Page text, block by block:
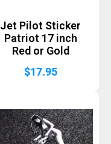
Jet Pilot Sticker
Patriot 17 inch
Red or Gold
$17.95